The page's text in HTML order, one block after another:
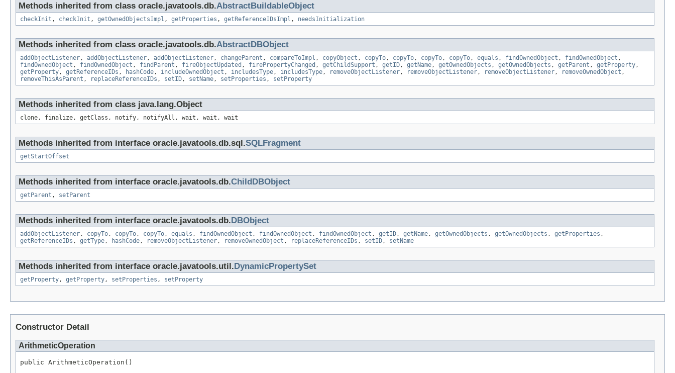
Methods inherited from class oracle.javatools.db.AbstractBuildableObject
checkInit , checkInit , getOwnedObjectsImpl , getProperties , getReferenceIDsImpl , needsInitialization
Methods inherited from class oracle.javatools.db.AbstractDBObject
addObjectListener, addObjectListener, addObjectListener, changeParent , compareToImpl , copyObject , copyTo, copyTo, copyTo, copyTo, equals , findOwnedObject , findOwnedObject ,
findOwnedObject , findOwnedObject , findParent , fireObjectUpdated , firePropertyChanged , getChildSupport , getID, getName, getOwnedObjects , getOwnedObjects , getParent , getProperty,
getProperty, getReferenceIDs , hashCode, includeOwnedObject , includesType, includesType, removeObjectListener, removeObjectListener, removeObjectListener, removeOwnedObject ,
removeThisAsParent , replaceReferenceIDs , setID, setName, setProperties , setProperty
Methods inherited from class java.lang.Object
clone, finalize, getClass, notify, notifyAll, wait, wait, wait
Methods inherited from interface oracle.javatools.db.sql.SQLFragment
getStartOffset
Methods inherited from interface oracle.javatools.db.ChildDBObject
getParent , setParent
Methods inherited from interface oracle.javatools.db. DBObject
addObjectListener, copyTo, copyTo, copyTo, equals , findOwnedObject , findOwnedObject , findOwnedObject , getID, getName, getOwnedObjects , getOwnedObjects , getProperties ,
getReferenceIDs , getType, hashCode, removeObjectListener, removeOwnedObject , replaceReferenceIDs , setID, setName
Methods inherited from interface oracle.javatools.util. DynamicPropertySet
getProperty, getProperty, setProperties , setProperty
Constructor Detail
ArithmeticOperation
public ArithmeticOperation()